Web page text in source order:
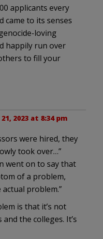
applicants every
came to its senses
loving
happily run over
to fill your
2023 at 8:34 pm
were hired, they
took over…”
went on to say that
of a problem,
problem.”
is that it’s not
the colleges. It’s